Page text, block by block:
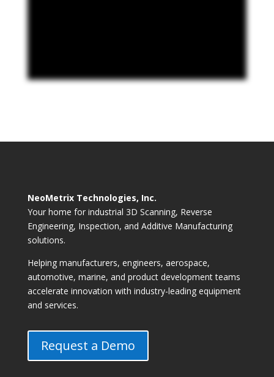
NeoMetrix Technologies, Inc.
Your home for industrial 3D Scanning, Reverse
Engineering, Inspection, and Additive Manufacturing
solutions.
Helping manufacturers, engineers, aerospace,
automotive, marine, and product development teams
accelerate innovation with industry-leading equipment
and services.
Request a Demo